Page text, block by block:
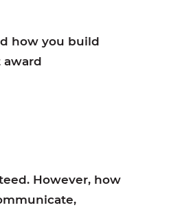
how you build
award
However, how